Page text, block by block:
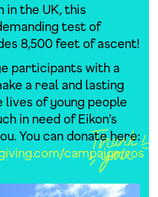
in the UK, this
test of
8,500 feet of ascent!
participants with a
a real and lasting
of young people
in need of Eikon’s
You can donate here:
campaign/ros